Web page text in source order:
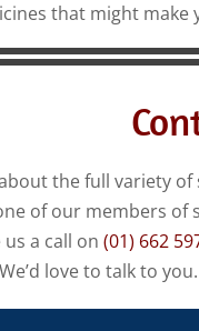
that might make
the full variety
of our members
a call on (01) 662
love to talk to you.